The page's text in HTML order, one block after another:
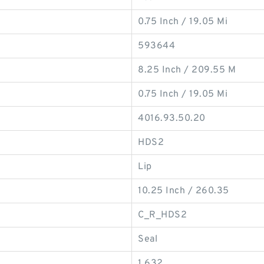
0.75 Inch / 19.05 Mi
593644
8.25 Inch / 209.55 M
0.75 Inch / 19.05 Mi
4016.93.50.20
HDS2
Lip
10.25 Inch / 260.35
C_R_HDS2
Seal